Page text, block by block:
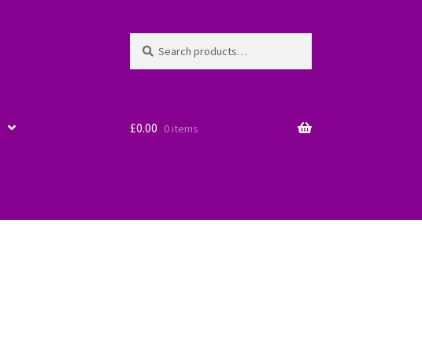
for:
£0.00 0 items